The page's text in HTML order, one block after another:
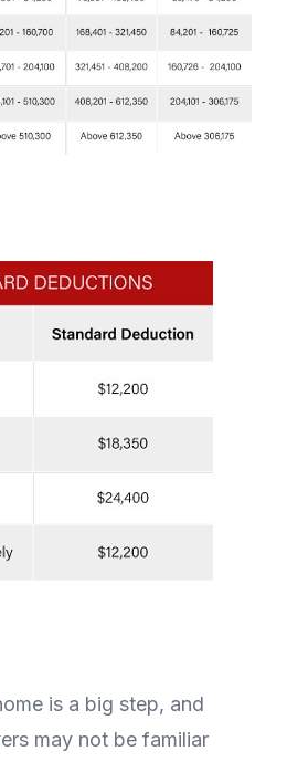
is a big step, and
may not be familiar